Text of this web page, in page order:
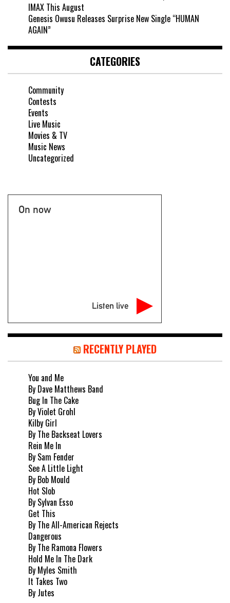
IMAX This August
Genesis Owusu Releases Surprise New Single “HUMAN
AGAIN”
CATEGORIES
Community
Contests
Events
Live Music
Movies & TV
Music News
Uncategorized
On now
Listen live
RECENTLY PLAYED
You and Me
By Dave Matthews Band
Bug In The Cake
By Violet Grohl
Kilby Girl
By The Backseat Lovers
Rein Me In
By Sam Fender
See A Little Light
By Bob Mould
Hot Slob
By Sylvan Esso
Get This
By The All-American Rejects
Dangerous
By The Ramona Flowers
Hold Me In The Dark
By Myles Smith
It Takes Two
By Jutes